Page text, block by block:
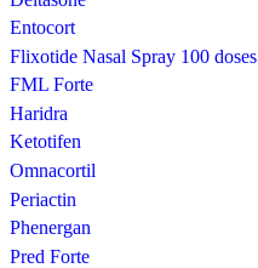
Entocort
Flixotide Nasal Spray 100 doses
FML Forte
Haridra
Ketotifen
Omnacortil
Periactin
Phenergan
Pred Forte